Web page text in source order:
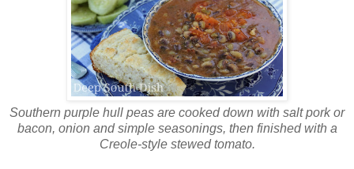
Southern purple hull peas are cooked down with salt pork or
bacon, onion and simple seasonings, then finished with a
Creole-style stewed tomato.